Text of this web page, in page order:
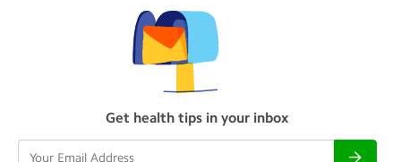
Get health tips in your inbox